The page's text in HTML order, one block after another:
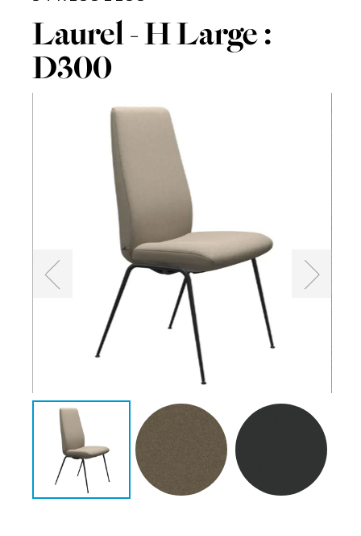
Laurel - H Large :
D300